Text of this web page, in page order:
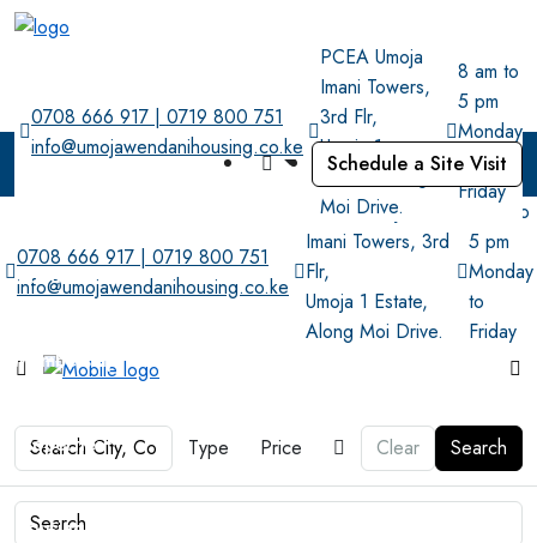
0708 666 917 | 0719 800 751
info@umojawendanihousing.co.ke
PCEA Umoja
Imani Towers,
3rd Flr,
Umoja 1
Estate, Along
Moi Drive.
8 am to
5 pm
Monday
to
Friday
About
Membership
Properties
Housing Project
Schedule a Site Visit
0708 666 917 | 0719 800 751
info@umojawendanihousing.co.ke
PCEA Umoja
Imani Towers, 3rd
Flr,
Umoja 1 Estate,
Along Moi Drive.
8 am to
5 pm
Monday
to
Friday
Type Price Clear Search